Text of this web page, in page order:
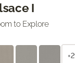
I
to Explore